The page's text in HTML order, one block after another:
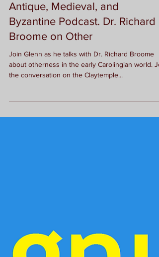
New Episode of Agnus: The
Antique, Medieval, and
Byzantine Podcast. Dr. Richard
Broome on Other
Join Glenn as he talks with Dr. Richard Broome
about otherness in the early Carolingian world.